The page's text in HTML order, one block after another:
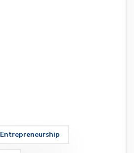
Entrepreneurship